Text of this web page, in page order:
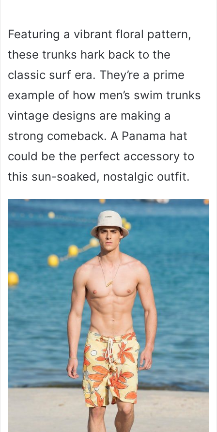
Featuring a vibrant floral pattern,
these trunks hark back to the
classic surf era. They’re a prime
example of how men’s swim trunks
vintage designs are making a
strong comeback. A Panama hat
could be the perfect accessory to
this sun-soaked, nostalgic outfit.